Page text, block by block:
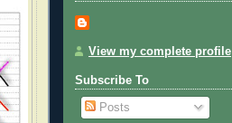
View my complete profile
Subscribe To
Posts